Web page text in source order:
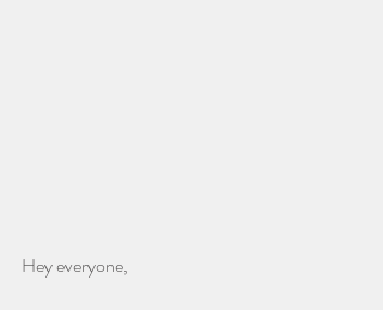
Hey everyone,